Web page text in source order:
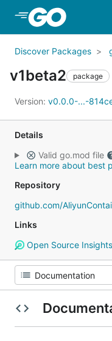
Discover Packages
v1beta2 package
Version: v0.0.0-...-
Details
Valid go.mod file
Learn more about best
Repository
github.com/
Links
Open Source Insights